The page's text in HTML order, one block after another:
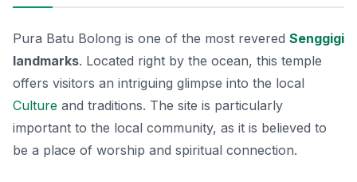
Pura Batu Bolong is one of the most revered Senggigi
landmarks. Located right by the ocean, this temple
offers visitors an intriguing glimpse into the local
Culture and traditions. The site is particularly
important to the local community, as it is believed to
be a place of worship and spiritual connection.